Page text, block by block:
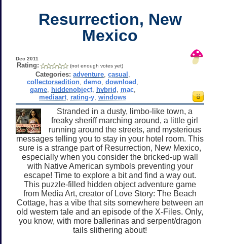
Resurrection, New
Mexico
Dec 2011
Rating: (not enough votes yet)
Categories: adventure, casual
collectorsedition ,demo ,download
game, hiddenobject, hybrid mac,
mediaart rating-y ,windows
Stranded in a dusty, limbo-like town, a
freaky sheriff marching around, a little girl
running around the streets, and mysterious
messages telling you to stay in your hotel room. This
sure is a strange part of Resurrection, New Mexico,
especially when you consider the bricked-up wall
with Native American symbols preventing your
escape! Time to explore a bit and find a way out.
This puzzle-filled hidden object adventure game
from Media Art, creator of Love Story: The Beach
Cottage, has a vibe that sits somewhere between an
old western tale and an episode of the X-Files. Only,
you know, with more ballerinas and serpent/dragon
tails slithering about!